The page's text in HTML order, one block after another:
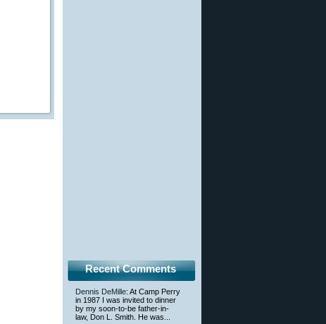
Recent Comments
Dennis DeMille: At Camp Perry
in 1987 I was invited to dinner
by my soon-to-be father-in-
law, Don L. Smith. He was...